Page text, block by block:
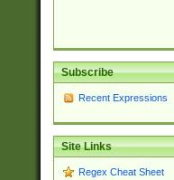
Subscribe
Recent Expressions
Site Links
Regex Cheat Sheet